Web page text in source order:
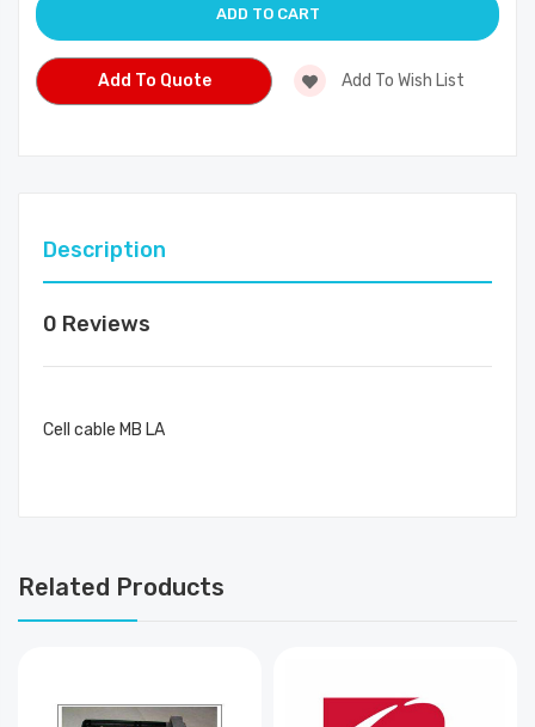
Add To Quote Add To Wish List
Description
0 Reviews
Cell cable MB LA
Related Products